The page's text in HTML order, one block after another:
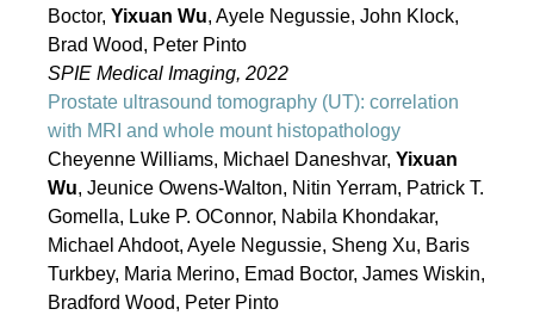
Boctor, Yixuan Wu, Ayele Negussie, John Klock,
Brad Wood, Peter Pinto
SPIE Medical Imaging, 2022
Prostate ultrasound tomography (UT): correlation
with MRI and whole mount histopathology
Cheyenne Williams, Michael Daneshvar, Yixuan
Wu, Jeunice Owens-Walton, Nitin Yerram, Patrick T.
Gomella, Luke P. OConnor, Nabila Khondakar,
Michael Ahdoot, Ayele Negussie, Sheng Xu, Baris
Turkbey, Maria Merino, Emad Boctor, James Wiskin,
Bradford Wood, Peter Pinto